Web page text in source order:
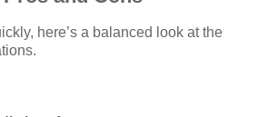
here’s a balanced look at the